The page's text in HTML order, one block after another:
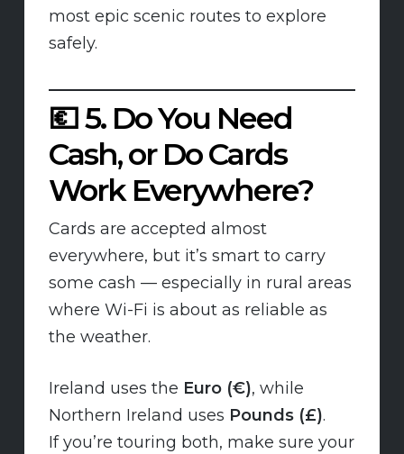
most epic scenic routes to explore
safely.
💶5. Do You Need
Cash, or Do Cards
Work Everywhere?
Cards are accepted almost
everywhere, but it’s smart to carry
some cash — especially in rural areas
where Wi-Fi is about as reliable as
the weather.
Ireland uses the Euro (€), while
Northern Ireland uses Pounds (£).
If you’re touring both, make sure your